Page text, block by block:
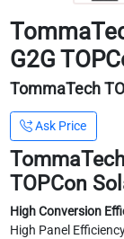
G2G
TommaTech
Ask Price
TOPCon
High Conversion
High Panel